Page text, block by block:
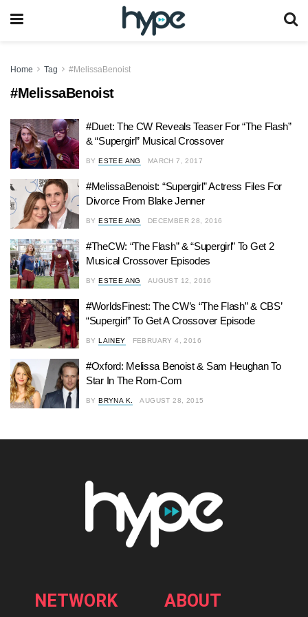
Home Tag #MelissaBenoist
#MelissaBenoist
#Duet: The CW Reveals Teaser For “The Flash”
& “Supergirl” Musical Crossover
BY ESTEE ANG MARCH 7, 2017
#MelissaBenoist: “Supergirl” Actress Files For
Divorce From Blake Jenner
BY ESTEE ANG DECEMBER 28, 2016
#TheCW: “The Flash” & “Supergirl” To Get 2
Musical Crossover Episodes
BY ESTEE ANG AUGUST 12, 2016
#WorldsFinest: The CW’s “The Flash” & CBS’
“Supergirl” To Get A Crossover Episode
BY LAINEY FEBRUARY 4, 2016
#Oxford: Melissa Benoist & Sam Heughan To
Star In The Rom-Com
BY BRYNA K. AUGUST 28, 2015
NETWORK ABOUT